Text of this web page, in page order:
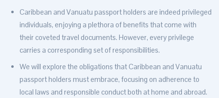
Caribbean and Vanuatu passport holders are indeed privileged
individuals, enjoying a plethora of benefits that come with
their coveted travel documents. However, every privilege
carries a corresponding set of responsibilities.
We will explore the obligations that Caribbean and Vanuatu
passport holders must embrace, focusing on adherence to
local laws and responsible conduct both at home and abroad.